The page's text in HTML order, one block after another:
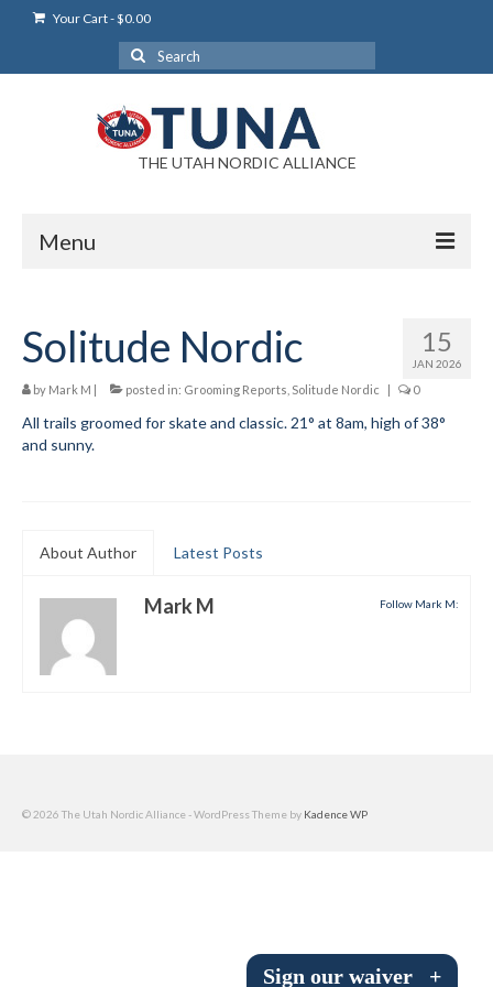
Your Cart-$0.00
Search
for:
THE UTAH NORDIC ALLIANCE
Menu
Login Help
My Account
News
Help/Info
Help Desk
15
JAN 2026
Solitude Nordic
by Mark M | posted in: Grooming Reports Solitude Nordic | 0
All trails groomed for skate and classic. 21° at 8am, high of 38°
and sunny.
About Author Latest Posts
Follow Mark M:
Mark M
© 2026 The Utah Nordic Alliance - WordPress Theme by Kadence WP
Sign our waiver +